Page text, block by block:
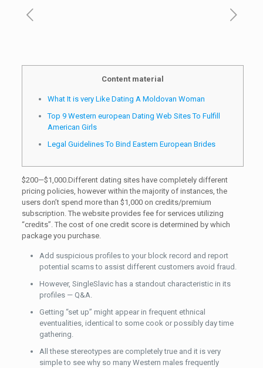
Content material
What It is very Like Dating A Moldovan Woman
Top 9 Western european Dating Web Sites To Fulfill
American Girls
Legal Guidelines To Bind Eastern European Brides
$200—$1,000.Different dating sites have completely different
pricing policies, however within the majority of instances, the
users don’t spend more than $1,000 on credits/premium
subscription. The website provides fee for services utilizing
“credits”. The cost of one credit score is determined by which
package you purchase.
Add suspicious profiles to your block record and report
potential scams to assist different customers avoid fraud.
However, SingleSlavic has a standout characteristic in its
profiles — Q&A.
Getting “set up” might appear in frequent ethnical
eventualities, identical to some cook or possibly day time
gathering.
All these stereotypes are completely true and it is very
simple to see why so many Western males frequently